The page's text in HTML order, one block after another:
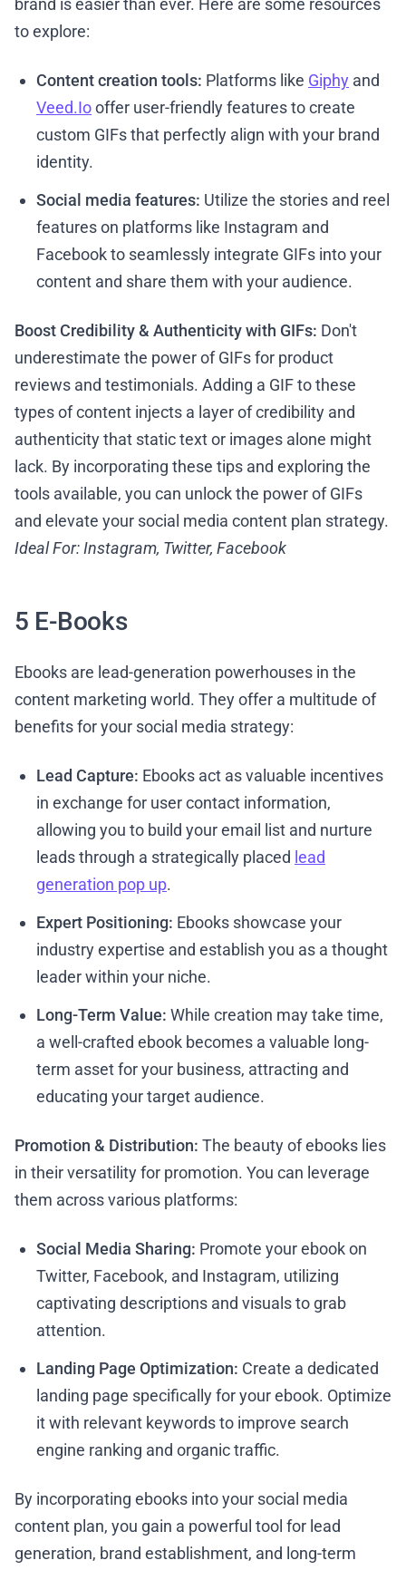
brand is easier than ever. Here are some resources
to explore:
Content creation tools: Platforms like Giphy and
Veed.Iooffer user-friendly features to create
custom GIFs that perfectly align with your brand
identity.
Social media features: Utilize the stories and reel
features on platforms like Instagram and
Facebook to seamlessly integrate GIFs into your
content and share them with your audience.
Boost Credibility & Authenticity with GIFs: Don't
underestimate the power of GIFs for product
reviews and testimonials. Adding a GIF to these
types of content injects a layer of credibility and
authenticity that static text or images alone might
lack. By incorporating these tips and exploring the
tools available, you can unlock the power of GIFs
and elevate your social media content plan strategy.
Ideal For: Instagram, Twitter, Facebook
5 E-Books
Ebooks are lead-generation powerhouses in the
content marketing world. They offer a multitude of
benefits for your social media strategy:
Lead Capture: Ebooks act as valuable incentives
in exchange for user contact information,
allowing you to build your email list and nurture
leads through a strategically placed lead
generation pop up.
Expert Positioning: Ebooks showcase your
industry expertise and establish you as a thought
leader within your niche.
Long-Term Value: While creation may take time,
a well-crafted ebook becomes a valuable long-
term asset for your business, attracting and
educating your target audience.
Promotion & Distribution: The beauty of ebooks lies
in their versatility for promotion. You can leverage
them across various platforms:
Social Media Sharing: Promote your ebook on
Twitter, Facebook, and Instagram, utilizing
captivating descriptions and visuals to grab
attention.
Landing Page Optimization: Create a dedicated
landing page specifically for your ebook. Optimize
it with relevant keywords to improve search
engine ranking and organic traffic.
By incorporating ebooks into your social media
content plan, you gain a powerful tool for lead
generation, brand establishment, and long-term